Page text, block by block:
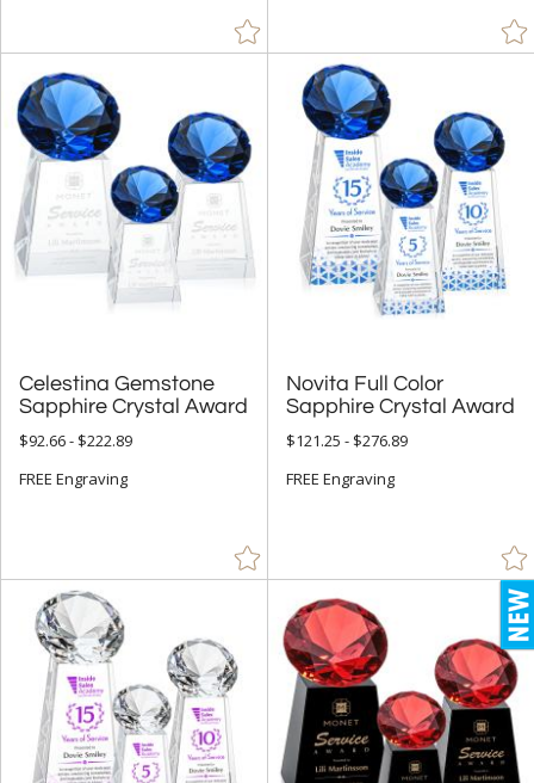
Celestina Gemstone
Sapphire Crystal Award
$92.66 - $222.89
FREE Engraving
Novita Full Color
Sapphire Crystal Award
$121.25 - $276.89
FREE Engraving